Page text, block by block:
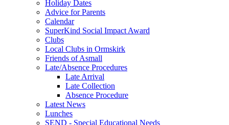
Holiday Dates
Advice for Parents
Calendar
SuperKind Social Impact Award
Clubs
Local Clubs in Ormskirk
Friends of Asmall
Late/Absence Procedures
Late Arrival
Late Collection
Absence Procedure
Latest News
Lunches
SEND - Special Educational Needs